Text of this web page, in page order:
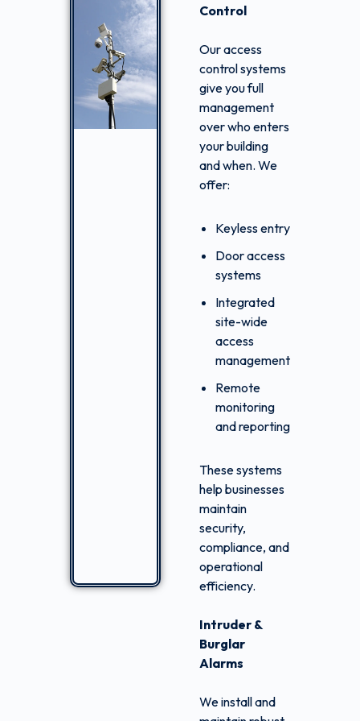
Control
Our access
control systems
give you full
management
over who enters
your building
and when. We
offer:
Keyless entry
Door access
systems
Integrated
site-wide
access
management
Remote
monitoring
and reporting
These systems
help businesses
maintain
security,
compliance, and
operational
efficiency.
Intruder &
Burglar
Alarms
We install and